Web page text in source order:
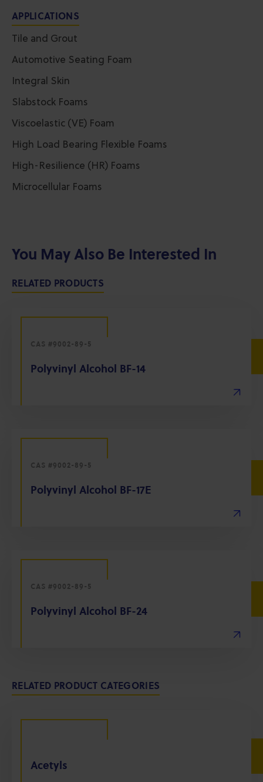
APPLICATIONS
Tile and Grout
Automotive Seating Foam
Integral Skin
Slabstock Foams
Viscoelastic (VE) Foam
High Load Bearing Flexible Foams
High-Resilience (HR) Foams
Microcellular Foams
You May Also Be Interested In
RELATED PRODUCTS
CAS #9002-89-5
Polyvinyl Alcohol BF-14
CAS #9002-89-5
Polyvinyl Alcohol BF-17E
CAS #9002-89-5
Polyvinyl Alcohol BF-24
RELATED PRODUCT CATEGORIES
Acetyls